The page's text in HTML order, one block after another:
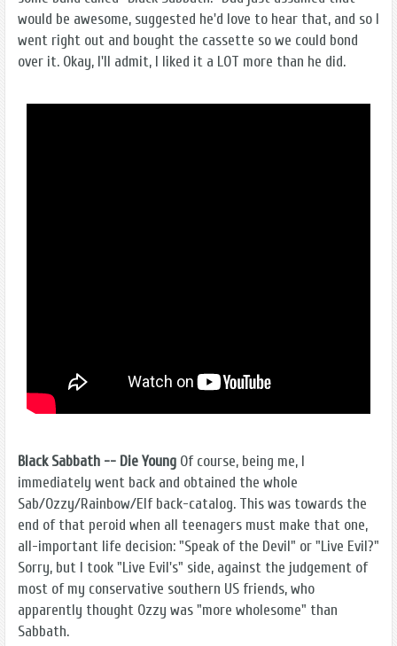
would be awesome, suggested he'd love to hear that, and so I
went right out and bought the cassette so we could bond
over it. Okay, I'll admit, I liked it a LOT more than he did.
Black Sabbath -- Die Young Of course, being me, I
immediately went back and obtained the whole
Sab/Ozzy/Rainbow/Elf back-catalog. This was towards the
end of that peroid when all teenagers must make that one,
all-important life decision: "Speak of the Devil" or "Live Evil?"
Sorry, but I took "Live Evil's" side, against the judgement of
most of my conservative southern US friends, who
apparently thought Ozzy was "more wholesome" than
Sabbath.